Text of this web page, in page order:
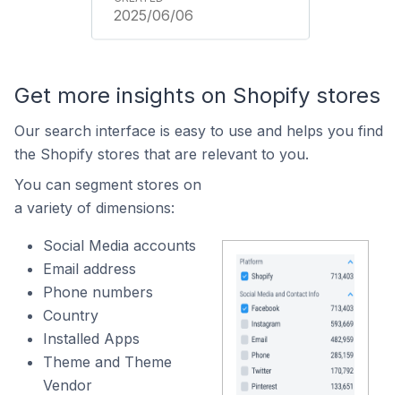
2025/06/06
Get more insights on Shopify stores
Our search interface is easy to use and helps you find
the Shopify stores that are relevant to you.
You can segment stores on
a variety of dimensions:
Social Media accounts
Email address
Phone numbers
Country
Installed Apps
Theme and Theme
Vendor